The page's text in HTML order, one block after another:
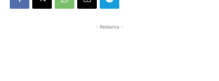
- Reklama -